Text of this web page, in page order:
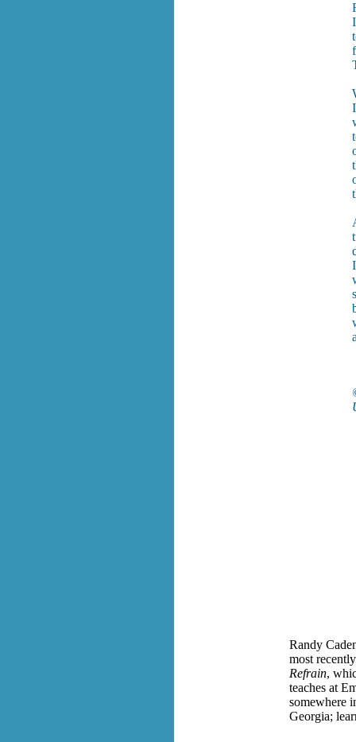
Randy
most recently
Refrain,
teaches at
somewhere
Georgia;